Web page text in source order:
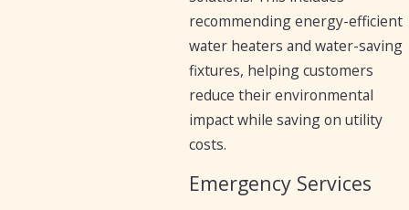
recommending energy-efficient
water heaters and water-saving
fixtures, helping customers
reduce their environmental
impact while saving on utility
costs.
Emergency Services